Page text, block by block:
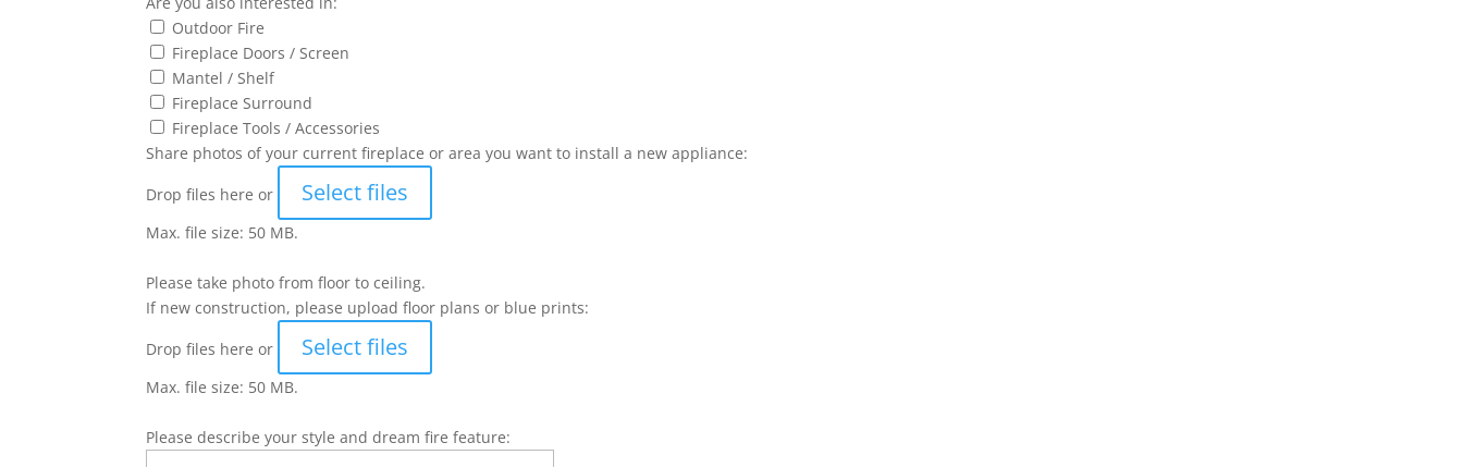
Outdoor Fire
Fireplace Doors / Screen
Mantel / Shelf
Fireplace Surround
Fireplace Tools / Accessories
Share photos of your current fireplace or area you want to install a new appliance:
Drop files here or
Select files
Max. file size: 50 MB.
Please take photo from floor to ceiling.
If new construction, please upload floor plans or blue prints:
Drop files here or
Select files
Max. file size: 50 MB.
Please describe your style and dream fire feature: